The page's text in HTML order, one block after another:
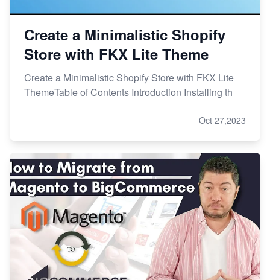
Create a Minimalistic Shopify
Store with FKX Lite Theme
Create a Minimalistic Shopify Store with FKX Lite
ThemeTable of Contents Introduction Installing th
Oct 27,2023